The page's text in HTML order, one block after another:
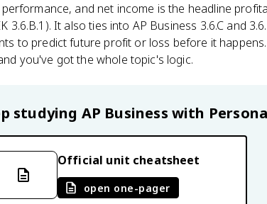
and net income is the headline
3.6.B.1). It also ties into AP Business 3.6.C and
to predict future profit or loss before it
you've got the whole topic's logic.
studying AP Business with
Official unit cheatsheet
open one-pager